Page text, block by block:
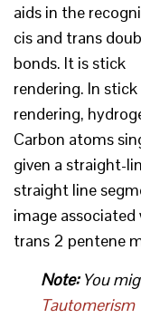
aids in the
cis and trans
bonds. It is stick
rendering. In stick
rendering,
Carbon atoms
given a straight-
straight line
image
trans 2 pentene
Note:You
Tautomerism